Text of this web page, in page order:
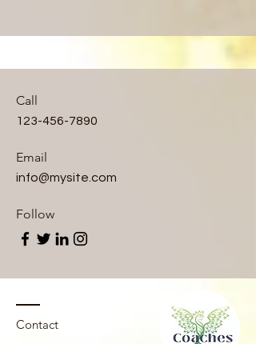
Call
123-456-7890
Email
info@mysite.com
Follow
Contact